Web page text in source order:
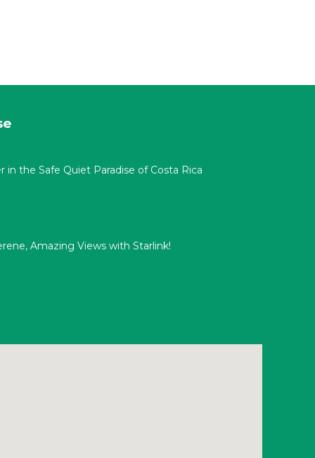
in the Safe Quiet Paradise of Costa Rica
Amazing Views with Starlink!